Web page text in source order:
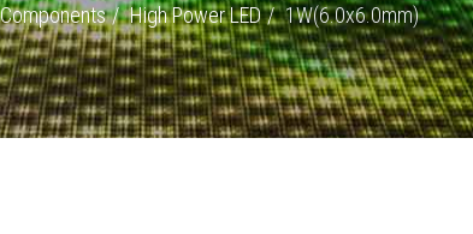
High Power LED 1W(6.0x6.0mm)